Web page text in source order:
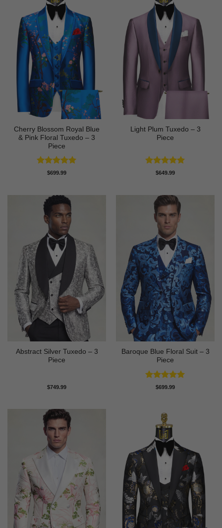
Cherry Blossom Royal Blue
& Pink Floral Tuxedo – 3
Piece
Rated5
$699.99
Light Plum Tuxedo – 3
Piece
Rated5
$649.99
Abstract Silver Tuxedo – 3
Piece
$749.99
Baroque Blue Floral Suit – 3
Piece
Rated5
$699.99